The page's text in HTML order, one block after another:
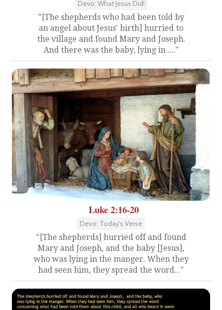
Devo: What Jesus Did!
"[The shepherds who had been told by
an angel about Jesus' birth] hurried to
the village and found Mary and Joseph.
And there was the baby, lying in....."
Luke 2:16-20
Devo: Today's Verse
"[The shepherds] hurried off and found
Mary and Joseph, and the baby [Jesus],
who was lying in the manger. When they
had seen him, they spread the word..."